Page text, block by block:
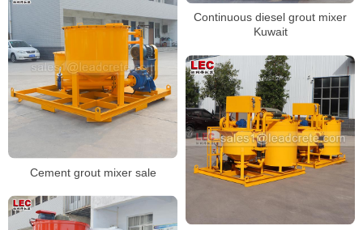
Continuous diesel grout mixer
Kuwait
Cement grout mixer sale